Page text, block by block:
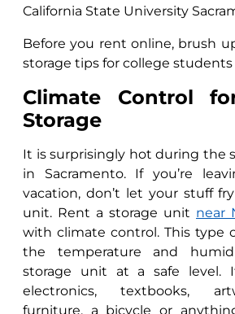
California State University
Before you rent online, brush
storage tips for college students
Climate Control
Storage
It is surprisingly hot during the
in Sacramento. If you’re
vacation, don’t let your stuff
unit. Rent a storage unit near
with climate control. This type
the temperature and
storage unit at a safe level.
electronics, textbooks,
furniture, a bicycle or